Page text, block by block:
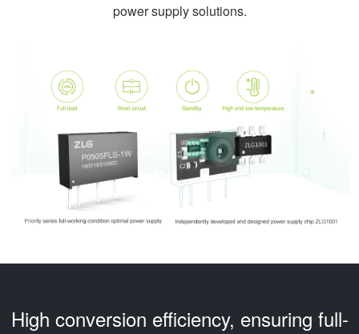
power supply solutions.
High conversion efficiency, ensuring full-